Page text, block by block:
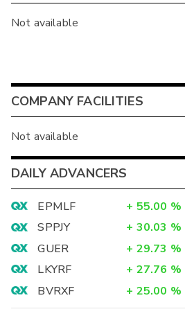
Not available
COMPANY FACILITIES
Not available
DAILY ADVANCERS
EPMLF + 55.00 %
SPPJY
+ 30.03 %
GUER
+ 29.73 %
LKYRF
+ 27.76 %
BVRXF
+ 25.00 %